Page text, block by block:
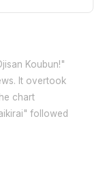
Koubun!"
It overtook
chart
followed